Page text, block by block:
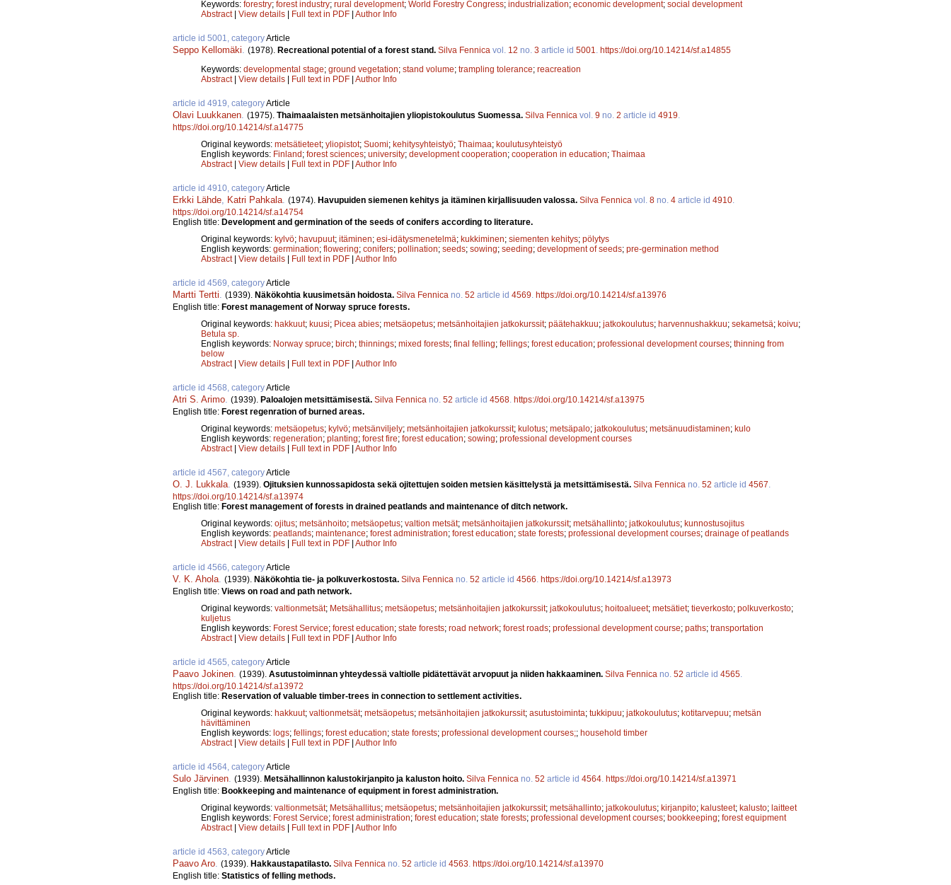
Keywords: forestry; forest industry; rural development; World Forestry Congress; industrialization; economic development; social development
Abstract| View details | Full text in PDF | Author Info
article id 5001, categoryArticle
Seppo Kellomäki (1978). Recreational potential of a forest stand. Silva Fennica vol. 12 no. 3 article id 5001
https://doi.org/10.14214/sf.a14855
Keywords: developmental stage; ground vegetation; stand volume; trampling tolerance; reacreation
Abstract| View details | Full text in PDF | Author Info
article id 4919, categoryArticle
Olavi Luukkanen (1975). Thaimaalaisten metsänhoitajien yliopistokoulutus Suomessa. Silva Fennica vol. 9 no. 2 article id 4919
https://doi.org/10.14214/sf.a14775
Original keywords: metsätieteet; yliopistot; Suomi; kehitysyhteistyö; Thaimaa; koulutusyhteistyö
English keywords: Finland; forest sciences; university; development cooperation; cooperation in education; Thaimaa
Abstract| View details | Full text in PDF | Author Info
article id 4910, categoryArticle
Erkki Lähde Katri Pahkala (1974). Havupuiden siemenen kehitys ja itäminen kirjallisuuden valossa. Silva Fennica vol. 8 no. 4 article id 4910
https://doi.org/10.14214/sf.a14754
English title: Development and germination of the seeds of conifers according to literature.
Original keywords: kylvö; havupuut; itäminen; esi-idätysmenetelmä; kukkiminen; siementen kehitys; pölytys
English keywords: germination; flowering; conifers; pollination; seeds; sowing; seeding; development of seeds; pre-germination method
Abstract| View details | Full text in PDF | Author Info
article id 4569, categoryArticle
Martti Tertti (1939). Näkökohtia kuusimetsän hoidosta. Silva Fennica no. 52 article id 4569 https://doi.org/10.14214/sf.a13976
English title: Forest management of Norway spruce forests.
Original keywords: hakkuut; kuusi; Picea abies; metsäopetus; metsänhoitajien jatkokurssit; päätehakkuu; jatkokoulutus; harvennushakkuu; sekametsä; koivu;
Betula sp.
English keywords: Norway spruce; birch; thinnings; mixed forests; final felling; fellings; forest education; professional development courses; thinning from
below
Abstract| View details | Full text in PDF | Author Info
article id 4568, categoryArticle
Atri S. Arimo (1939). Paloalojen metsittämisestä. Silva Fennica no. 52 article id 4568 https://doi.org/10.14214/sf.a13975
English title: Forest regenration of burned areas.
Original keywords: metsäopetus; kylvö; metsänviljely; metsänhoitajien jatkokurssit; kulotus; metsäpalo; jatkokoulutus; metsänuudistaminen; kulo
English keywords: regeneration; planting; forest fire; forest education; sowing; professional development courses
Abstract| View details | Full text in PDF | Author Info
article id 4567, categoryArticle
O. J. Lukkala (1939). Ojituksien kunnossapidosta sekä ojitettujen soiden metsien käsittelystä ja metsittämisestä. Silva Fennica no. 52 article id 4567
https://doi.org/10.14214/sf.a13974
English title: Forest management of forests in drained peatlands and maintenance of ditch network.
Original keywords: ojitus; metsänhoito; metsäopetus; valtion metsät; metsänhoitajien jatkokurssit; metsähallinto; jatkokoulutus; kunnostusojitus
English keywords: peatlands; maintenance; forest administration; forest education; state forests; professional development courses; drainage of peatlands
Abstract| View details | Full text in PDF | Author Info
article id 4566, categoryArticle
V. K. Ahola (1939). Näkökohtia tie- ja polkuverkostosta. Silva Fennica no. 52 article id 4566 https://doi.org/10.14214/sf.a13973
English title: Views on road and path network.
Original keywords: valtionmetsät; Metsähallitus; metsäopetus; metsänhoitajien jatkokurssit; jatkokoulutus; hoitoalueet; metsätiet; tieverkosto; polkuverkosto;
kuljetus
English keywords: Forest Service; forest education; state forests; road network; forest roads; professional development course; paths; transportation
Abstract| View details | Full text in PDF | Author Info
article id 4565, categoryArticle
Paavo Jokinen (1939). Asutustoiminnan yhteydessä valtiolle pidätettävät arvopuut ja niiden hakkaaminen. Silva Fennica no. 52 article id 4565
https://doi.org/10.14214/sf.a13972
English title: Reservation of valuable timber-trees in connection to settlement activities.
Original keywords: hakkuut; valtionmetsät; metsäopetus; metsänhoitajien jatkokurssit; asutustoiminta; tukkipuu; jatkokoulutus; kotitarvepuu; metsän
hävittäminen
English keywords: logs; fellings; forest education; state forests; professional development courses;; household timber
Abstract| View details | Full text in PDF | Author Info
article id 4564, categoryArticle
Sulo Järvinen (1939). Metsähallinnon kalustokirjanpito ja kaluston hoito. Silva Fennica no. 52 article id 4564 https://doi.org/10.14214/sf.a13971
English title: Bookkeeping and maintenance of equipment in forest administration.
Original keywords: valtionmetsät; Metsähallitus; metsäopetus; metsänhoitajien jatkokurssit; metsähallinto; jatkokoulutus; kirjanpito; kalusteet; kalusto; laitteet
English keywords: Forest Service; forest administration; forest education; state forests; professional development courses; bookkeeping; forest equipment
Abstract| View details | Full text in PDF | Author Info
article id 4563, categoryArticle
Paavo Aro (1939). Hakkaustapatilasto. Silva Fennica no. 52 article id 4563 https://doi.org/10.14214/sf.a13970
English title: Statistics of felling methods.